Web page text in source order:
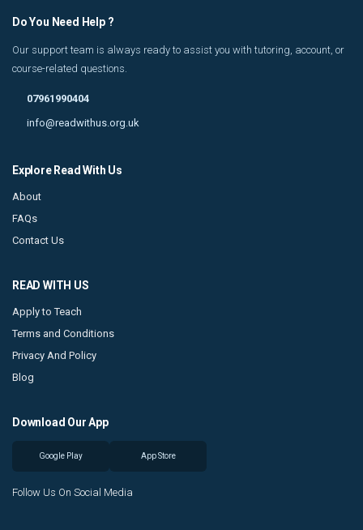
Do You Need Help ?
Our support team is always ready to assist you with tutoring, account, or
course-related questions.
07961990404
info@readwithus.org.uk
Explore Read With Us
About
FAQs
Contact Us
READ WITH US
Apply to Teach
Terms and Conditions
Privacy And Policy
Blog
Download Our App
Google Play App Store
Follow Us On Social Media